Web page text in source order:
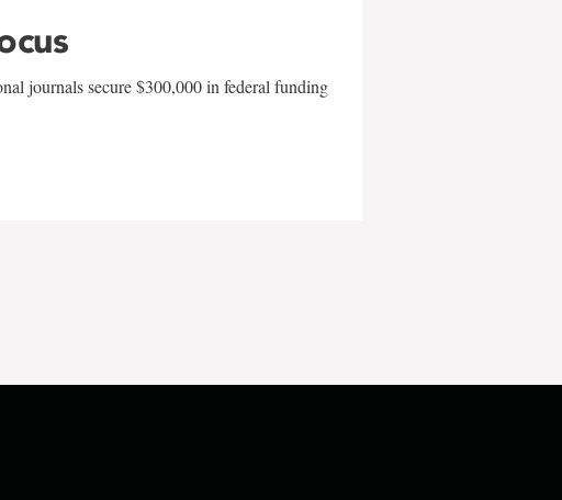
journals secure $300,000 in federal funding